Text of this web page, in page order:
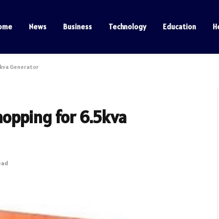
News Business Technology Education
Generator
for 6.5kva